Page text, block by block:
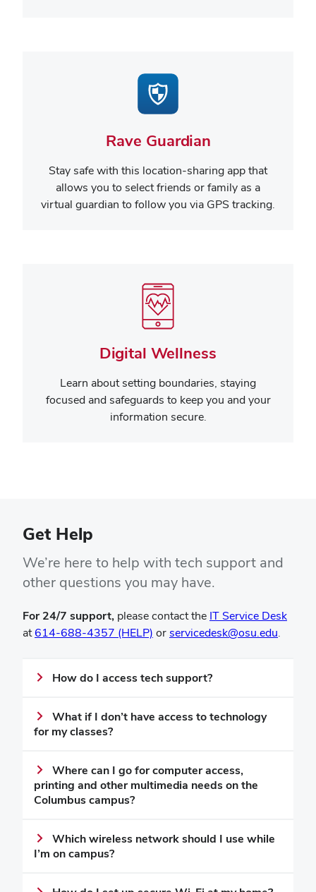
Rave Guardian
Stay safe with this location-sharing app that
allows you to select friends or family as a
virtual guardian to follow you via GPS tracking.
Digital Wellness
Learn about setting boundaries, staying
focused and safeguards to keep you and your
information secure.
Get Help
We’re here to help with tech support and
other questions you may have.
For 24/7 support, please contact the IT Service Desk
at614-688-4357 (HELP) orservicedesk@osu.edu.
How do I access tech support?
What if I don’t have access to technology
for my classes?
Where can I go for computer access,
printing and other multimedia needs on the
Columbus campus?
Which wireless network should I use while
I’m on campus?